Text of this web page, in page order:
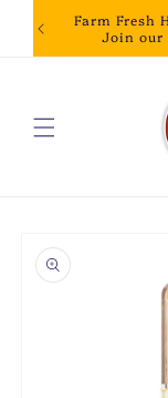
Skip to
content
Farm Fresh
Join our
product
information